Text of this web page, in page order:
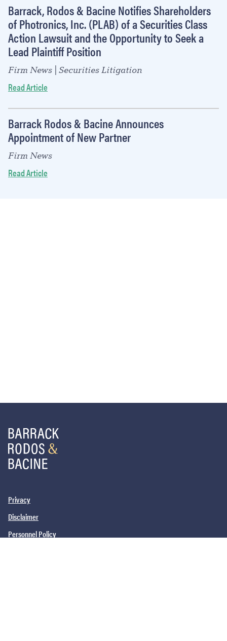
Barrack, Rodos & Bacine Notifies Shareholders
of Photronics, Inc. (PLAB) of a Securities Class
Action Lawsuit and the Opportunity to Seek a
Lead Plaintiff Position
Firm News | Securities Litigation
Read Article
Barrack Rodos & Bacine Announces
Appointment of New Partner
Firm News
Read Article
Privacy
Disclaimer
Personnel Policy